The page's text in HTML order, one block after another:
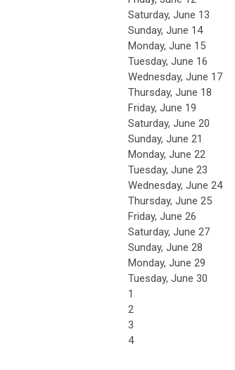
Saturday, June 13
Sunday, June 14
Monday, June 15
Tuesday, June 16
Wednesday, June 17
Thursday, June 18
Friday, June 19
Saturday, June 20
Sunday, June 21
Monday, June 22
Tuesday, June 23
Wednesday, June 24
Thursday, June 25
Friday, June 26
Saturday, June 27
Sunday, June 28
Monday, June 29
Tuesday, June 30
1
2
3
4